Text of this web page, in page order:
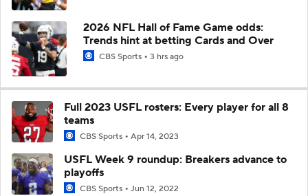
2026 NFL Hall of Fame Game odds:
Trends hint at betting Cards and Over
CBS Sports 3 hrs ago
Full 2023 USFL rosters: Every player for all 8
teams
CBS Sports Apr 14, 2023
USFL Week 9 roundup: Breakers advance to
playoffs
CBS Sports Jun 12, 2022